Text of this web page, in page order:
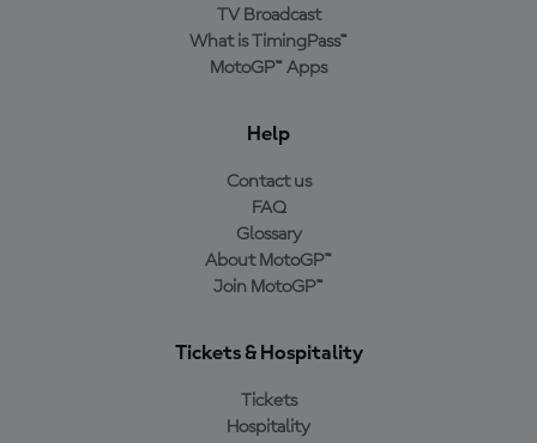
TV Broadcast
What is TimingPass™
MotoGP™ Apps
Help
Contact us
FAQ
Glossary
About MotoGP™
Join MotoGP™
Tickets & Hospitality
Tickets
Hospitality